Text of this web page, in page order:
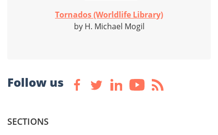
Tornados (Worldlife Library)
by H. Michael Mogil
Follow us
SECTIONS